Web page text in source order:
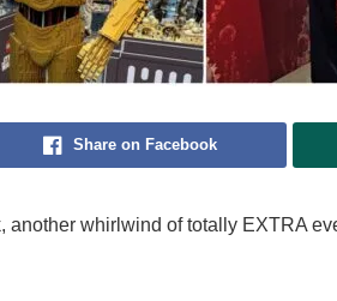
Share on Facebook
another whirlwind of totally EXTRA